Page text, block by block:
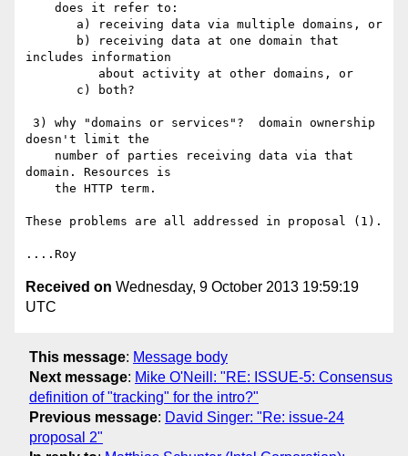
includes information
doesn't limit the
domain. Resources is
These problems are all addressed in proposal (1).
Received on Wednesday, 9 October 2013 19:59:19
UTC
This message: Message body
Next message: Mike O'Neill: "RE: ISSUE-5: Consensus
definition of "tracking" for the intro?"
Previous message: David Singer: "Re: issue-24
proposal 2"